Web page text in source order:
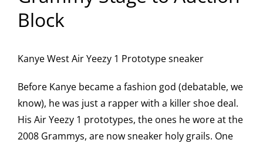
Block
Kanye West Air Yeezy 1 Prototype sneaker
Before Kanye became a fashion god (debatable, we
know), he was just a rapper with a killer shoe deal.
His Air Yeezy 1 prototypes, the ones he wore at the
2008 Grammys, are now sneaker holy grails. One